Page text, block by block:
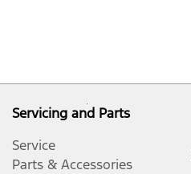
Servicing and Parts
Service
Parts & Accessories